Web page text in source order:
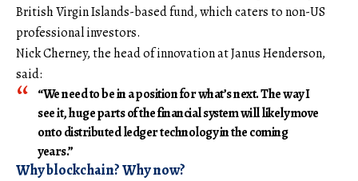
British Virgin Islands-based fund, which caters to non-US
professional investors.
Nick Cherney, the head of innovation at Janus Henderson,
said:
“We need to be in a position for what’s next. The way I
see it, huge parts of the financial system will likely move
onto distributed ledger technology in the coming
years.”
Why blockchain? Why now?